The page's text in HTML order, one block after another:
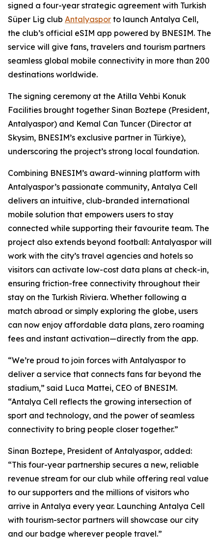
signed a four-year strategic agreement with Turkish
Süper Lig club Antalyaspor to launch Antalya Cell,
the club’s official eSIM app powered by BNESIM. The
service will give fans, travelers and tourism partners
seamless global mobile connectivity in more than 200
destinations worldwide.
The signing ceremony at the Atilla Vehbi Konuk
Facilities brought together Sinan Boztepe (President,
Antalyaspor) and Kemal Can Tuncer (Director at
Skysim, BNESIM’s exclusive partner in Türkiye),
underscoring the project’s strong local foundation.
Combining BNESIM’s award-winning platform with
Antalyaspor’s passionate community, Antalya Cell
delivers an intuitive, club-branded international
mobile solution that empowers users to stay
connected while supporting their favourite team. The
project also extends beyond football: Antalyaspor will
work with the city’s travel agencies and hotels so
visitors can activate low-cost data plans at check-in,
ensuring friction-free connectivity throughout their
stay on the Turkish Riviera. Whether following a
match abroad or simply exploring the globe, users
can now enjoy affordable data plans, zero roaming
fees and instant activation—directly from the app.
“We’re proud to join forces with Antalyaspor to
deliver a service that connects fans far beyond the
stadium,” said Luca Mattei, CEO of BNESIM.
“Antalya Cell reflects the growing intersection of
sport and technology, and the power of seamless
connectivity to bring people closer together.”
Sinan Boztepe, President of Antalyaspor, added:
“This four-year partnership secures a new, reliable
revenue stream for our club while offering real value
to our supporters and the millions of visitors who
arrive in Antalya every year. Launching Antalya Cell
with tourism-sector partners will showcase our city
and our badge wherever people travel.”